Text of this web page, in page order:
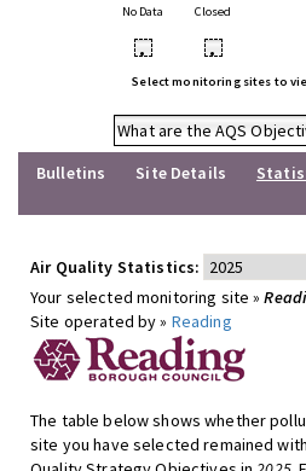
No Data Closed
• •
Select monitoring sites to
What are the AQS
Bulletins
Site Details
Air Quality Statistics:
Your selected monitoring site »
Site operated by » Reading
The table below shows whether
site you have selected remained